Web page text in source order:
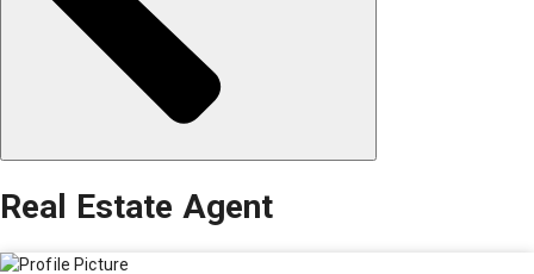
Real Estate Agent